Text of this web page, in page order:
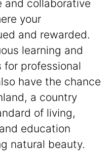
and collaborative
your
and rewarded.
learning and
professional
have the chance
a country
of living,
education
natural beauty.